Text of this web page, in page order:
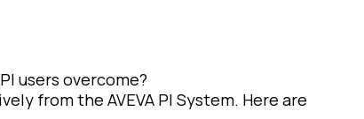
users overcome?
from the AVEVA PI System. Here are